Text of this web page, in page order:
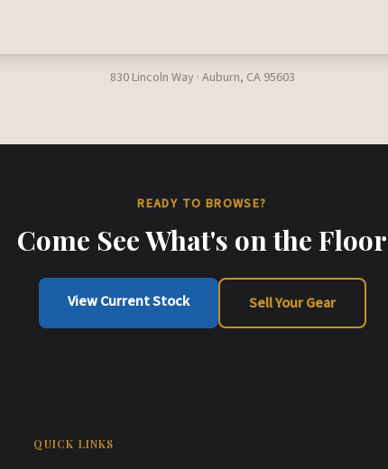
830 Lincoln Way · Auburn, CA 95603
READY TO BROWSE?
Come See What's on the Floor
View Current Stock Sell Your Gear
QUICK LINKS